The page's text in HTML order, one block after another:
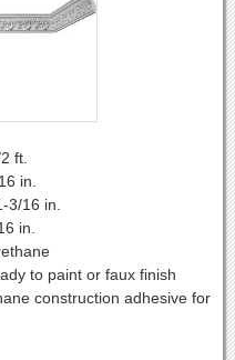
ft.
in.
3/16 in.
in.
to paint or faux finish
construction adhesive for